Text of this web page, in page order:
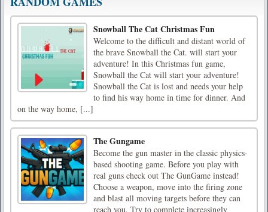
Snowball The Cat Christmas Fun
Welcome to the difficult and distant world of
the brave Snowball the Cat. will start your
adventure! In this Christmas fun game,
Snowball the Cat will start your adventure!
Snowball the Cat is lost and needs your help
to find his way home in time for dinner. And
on the way home, [...]
The Gungame
Become the gun master in the classic physics-
based shooting game. Before you play with
real guns check out The GunGame instead!
Choose a weapon, move into the firing zone
and blast all moving targets before they can
reach you. Try to complete increasingly